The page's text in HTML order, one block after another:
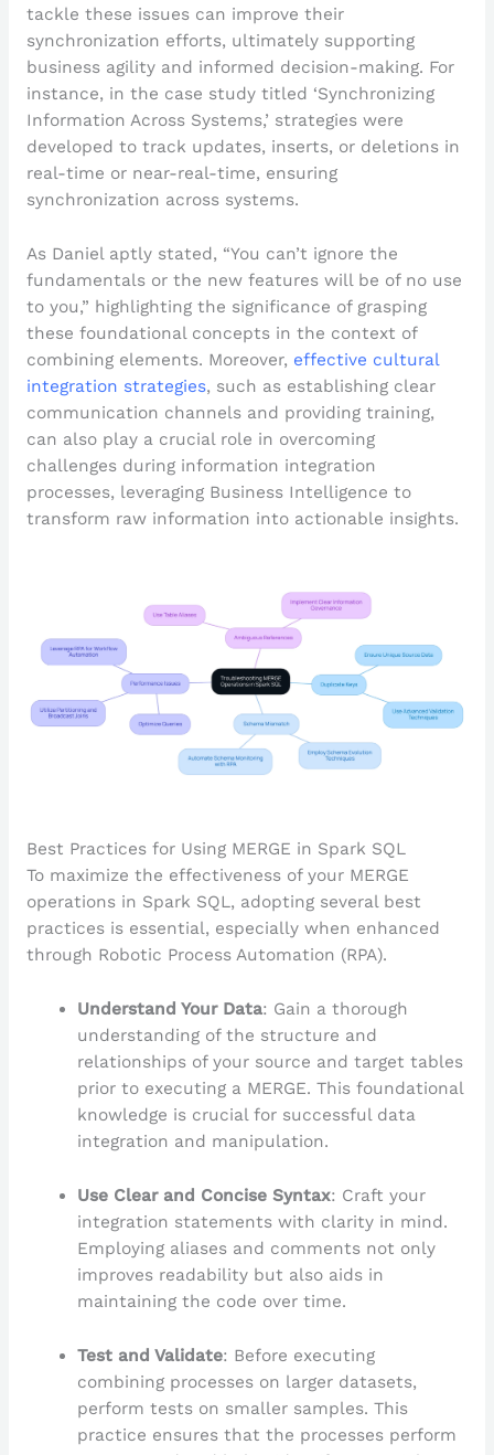
tackle these issues can improve their
synchronization efforts, ultimately supporting
business agility and informed decision-making. For
instance, in the case study titled ‘Synchronizing
Information Across Systems,’ strategies were
developed to track updates, inserts, or deletions in
real-time or near-real-time, ensuring
synchronization across systems.
As Daniel aptly stated, “You can’t ignore the
fundamentals or the new features will be of no use
to you,” highlighting the significance of grasping
these foundational concepts in the context of
combining elements. Moreover, effective cultural
integration strategies, such as establishing clear
communication channels and providing training,
can also play a crucial role in overcoming
challenges during information integration
processes, leveraging Business Intelligence to
transform raw information into actionable insights.
Best Practices for Using MERGE in Spark SQL
To maximize the effectiveness of your MERGE
operations in Spark SQL, adopting several best
practices is essential, especially when enhanced
through Robotic Process Automation (RPA).
Understand Your Data: Gain a thorough
understanding of the structure and
relationships of your source and target tables
prior to executing a MERGE. This foundational
knowledge is crucial for successful data
integration and manipulation.
Use Clear and Concise Syntax: Craft your
integration statements with clarity in mind.
Employing aliases and comments not only
improves readability but also aids in
maintaining the code over time.
Test and Validate: Before executing
combining processes on larger datasets,
perform tests on smaller samples. This
practice ensures that the processes perform